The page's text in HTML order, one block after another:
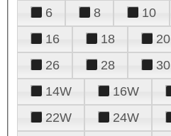
6
8 10
16
18 20
26
28 30
14W
16W
22W
24W